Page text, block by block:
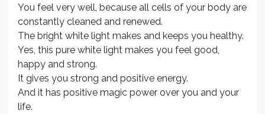
You feel very well, because all cells of your body are
constantly cleaned and renewed.
The bright white light makes and keeps you healthy.
Yes, this pure white light makes you feel good,
happy and strong.
It gives you strong and positive energy.
And it has positive magic power over you and your
life.